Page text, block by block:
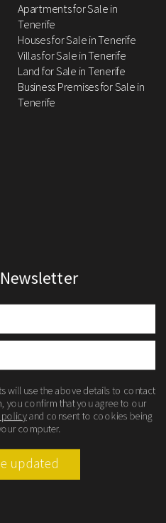
Apartments for Sale in
Tenerife
Houses for Sale in Tenerife
Villas for Sale in Tenerife
Land for Sale in Tenerife
Business Premises for Sale in
Tenerife
will use the above details to contact
you confirm that you agree to our
and consent to cookies being
computer.
updated